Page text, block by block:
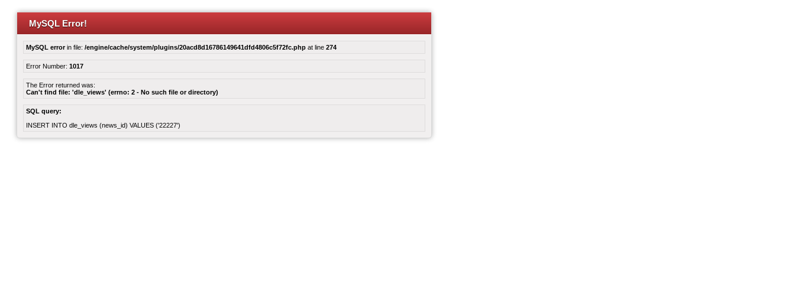
MySQL Error!
MySQL errorin file: /engine/cache/system/plugins/20acd8d16786149641dfd4806c5f72fc.php at line 274
Error Number: 1017
The Error returned was:
Can't find file: 'dle_views' (errno: 2 - No such file or directory)
SQL query:
INSERT INTO dle_views (news_id) VALUES ('22227')